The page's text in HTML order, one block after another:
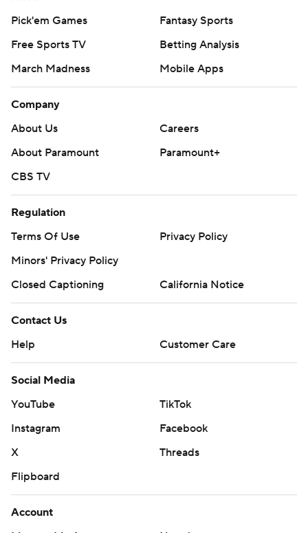
Pick'em Games
Fantasy Sports
Free Sports TV
Betting Analysis
March Madness
Mobile Apps
Company
About Us
Careers
About Paramount
Paramount+
CBS TV
Regulation
Terms Of Use
Privacy Policy
Minors' Privacy Policy
Closed Captioning
California Notice
Contact Us
Help
Customer Care
Social Media
YouTube
TikTok
Instagram
Facebook
X
Threads
Flipboard
Account